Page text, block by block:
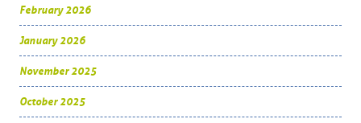
February 2026
January 2026
November 2025
October 2025